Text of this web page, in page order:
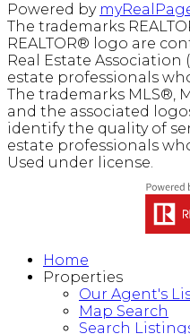
Powered by
The trademarks
REALTOR® logo are
Real Estate Association
estate professionals
The trademarks MLS®,
and the associated
identify the quality of
estate professionals
Used under license.
Home
Properties
Our Agent's
Map Search
Search